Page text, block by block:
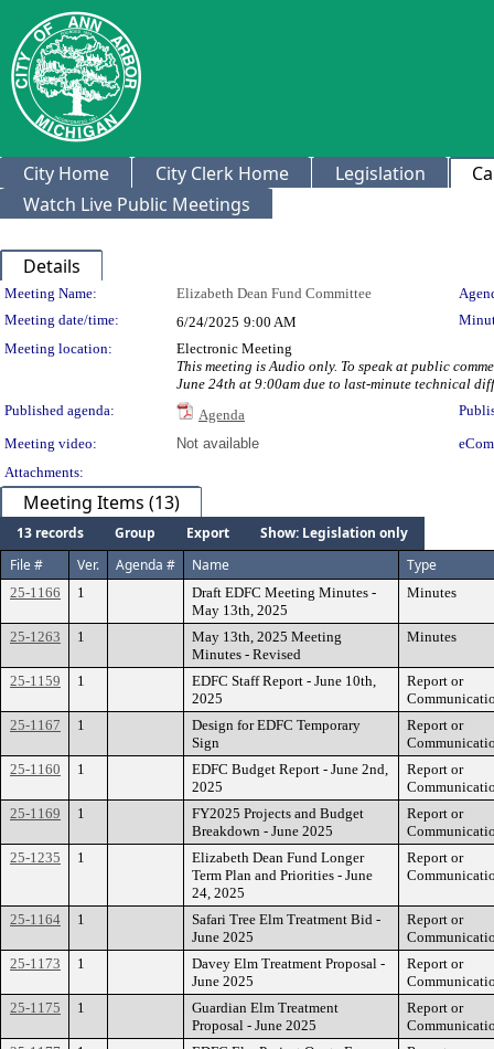
City Home City Clerk Home Legislation
Watch Live Public Meetings
Details
Meeting Details
Meeting Name: Elizabeth Dean Fund Committee
Meeting date/time:
6/24/2025 9:00 AM
Meeting location:
Electronic Meeting
This meeting is Audio only. To speak at public
June 24th at 9:00am due to last-minute technical
Published agenda:
Agenda
Meeting video:
Not available
Attachments:
Meeting Items (13)
13 records Group Export
Show: Legislation only
File #
Ver. Agenda # Name Type
25-1166 1
Draft EDFC Meeting Minutes -
May 13th, 2025
Minutes
25-1263 1
May 13th, 2025 Meeting
Minutes - Revised
Minutes
25-1159 1
EDFC Staff Report - June 10th,
2025
Report or
25-1167
1
Design for EDFC Temporary
Sign
Report or
25-1160
1
EDFC Budget Report - June 2nd,
2025
Report or
25-1169
1
FY2025 Projects and Budget
Breakdown - June 2025
Report or
25-1235
1
Elizabeth Dean Fund Longer
Term Plan and Priorities - June
24, 2025
Report or
25-1164 1
Safari Tree Elm Treatment Bid -
June 2025
Report or
25-1173
1
Davey Elm Treatment Proposal -
June 2025
Report or
25-1175
1
Guardian Elm Treatment
Proposal - June 2025
Report or